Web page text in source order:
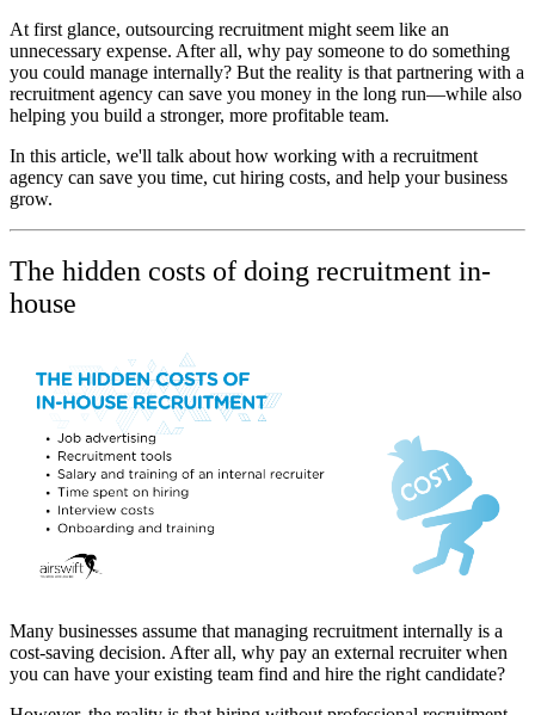
At first glance, outsourcing recruitment might seem like an
unnecessary expense. After all, why pay someone to do something
you could manage internally? But the reality is that partnering with a
recruitment agency can save you money in the long run—while also
helping you build a stronger, more profitable team.
In this article, we'll talk about how working with a recruitment
agency can save you time, cut hiring costs, and help your business
grow.
The hidden costs of doing recruitment in-
house
Many businesses assume that managing recruitment internally is a
cost-saving decision. After all, why pay an external recruiter when
you can have your existing team find and hire the right candidate?